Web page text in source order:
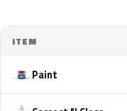
ITEM
Paint